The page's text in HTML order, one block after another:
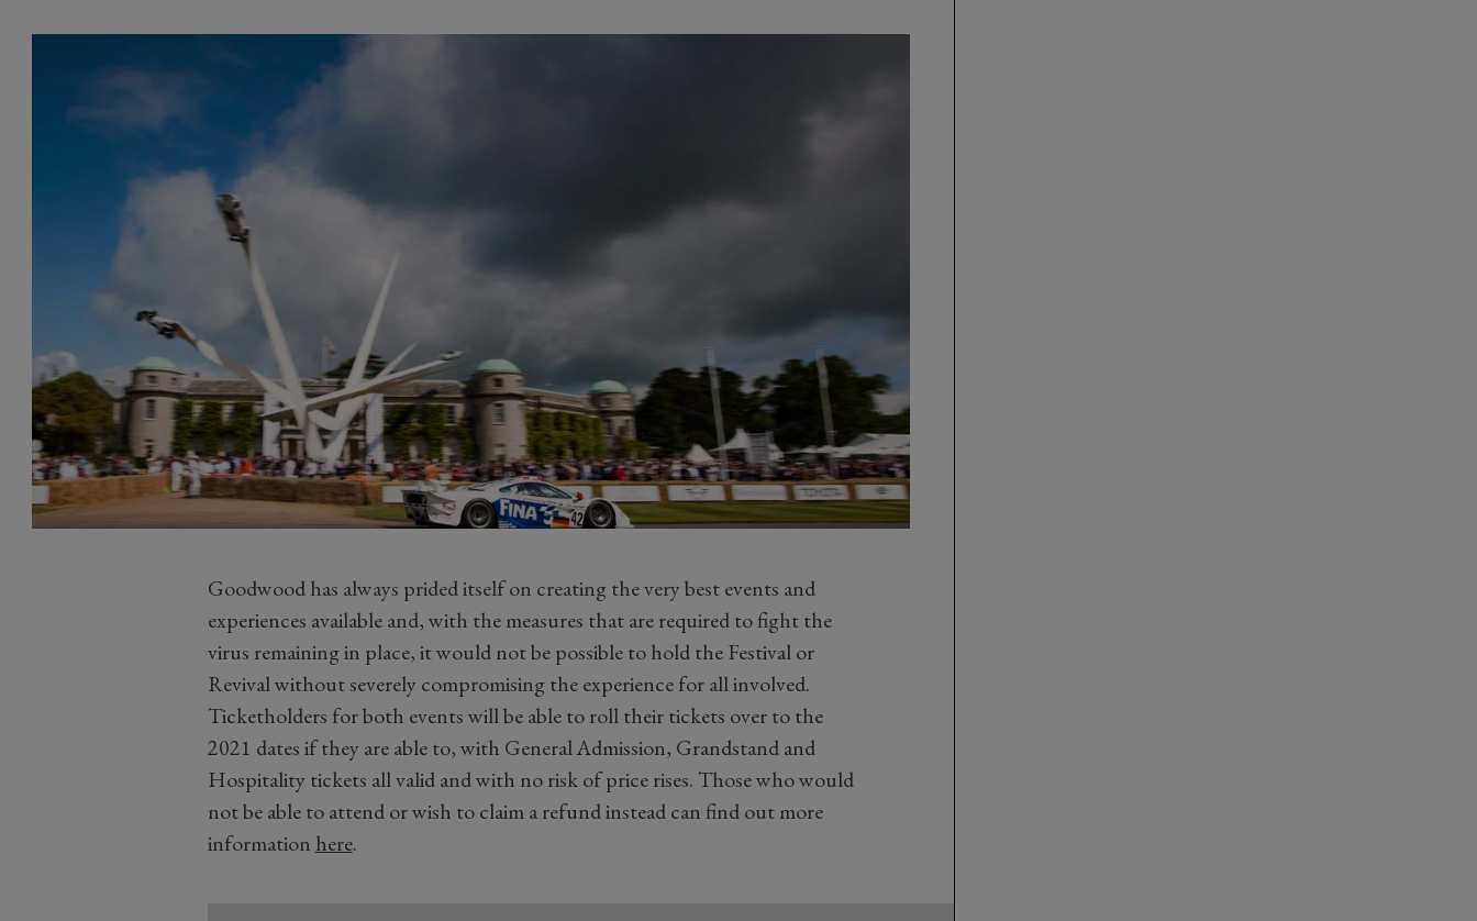
Goodwood has always prided itself on creating the very best events and
experiences available and, with the measures that are required to fight the
virus remaining in place, it would not be possible to hold the Festival or
Revival without severely compromising the experience for all involved.
Ticketholders for both events will be able to roll their tickets over to the
2021 dates if they are able to, with General Admission, Grandstand and
Hospitality tickets all valid and with no risk of price rises. Those who would
not be able to attend or wish to claim a refund instead can find out more
information here.